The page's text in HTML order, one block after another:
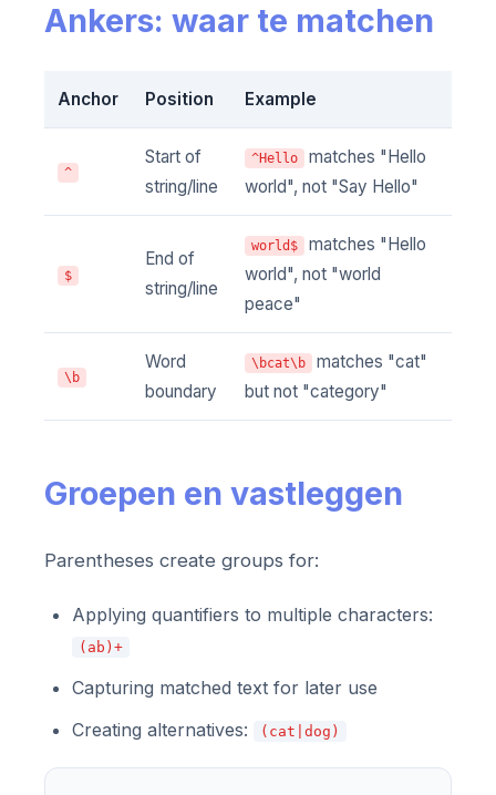
Ankers: waar te matchen
Anchor Position Example
^
Start of
string/line
^Hello
matches "Hello
world", not "Say Hello"
$
End of
string/line
world$
matches "Hello
world", not "world
peace"
\b
Word
boundary
\bcat\b
matches "cat"
but not "category"
Groepen en vastleggen
Parentheses create groups for:
Applying quantifiers to multiple characters:
(ab)+
Capturing matched text for later use
Creating alternatives:
(cat|dog)